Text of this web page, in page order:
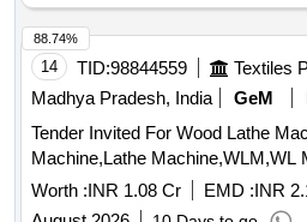
delivery ] ]
14 TID:98844559
Madhya Pradesh, India
GeM
Tender Invited For Wood Lathe
Worth :INR 1.08 Cr EMD :INR
88.74%